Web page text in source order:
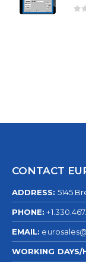
CONTACT
ADDRESS: 5145
PHONE:
EMAIL:
WORKING DAYS/